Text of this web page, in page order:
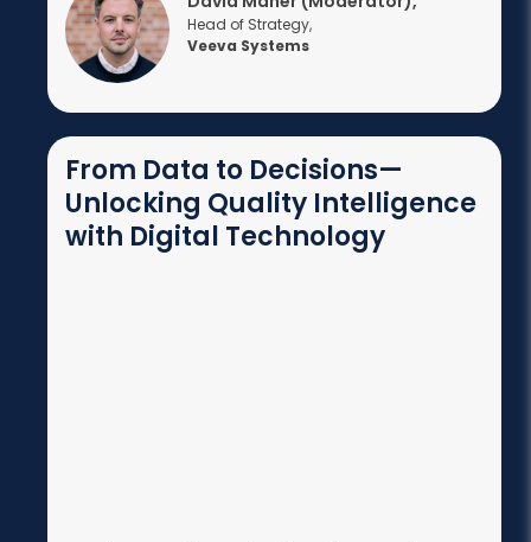
Head of Strategy,
Veeva Systems
From Data to Decisions—
Unlocking Quality Intelligence
with Digital Technology